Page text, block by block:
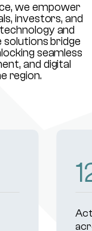
we empower
investors, and
and
bridge
seamless
and digital
region.